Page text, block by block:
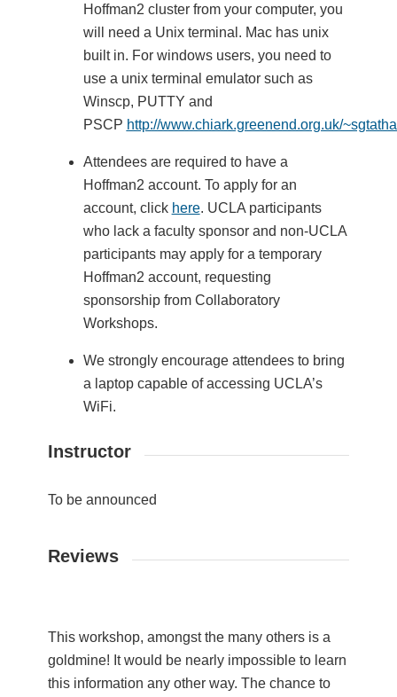
Hoffman2 cluster from your computer, you
will need a Unix terminal. Mac has unix
built in. For windows users, you need to
use a unix terminal emulator such as
Winscp, PUTTY and
PSCP http://www.chiark.greenend.org.uk/
Attendees are required to have a
Hoffman2 account. To apply for an
account, click here. UCLA participants
who lack a faculty sponsor and non-UCLA
participants may apply for a temporary
Hoffman2 account, requesting
sponsorship from Collaboratory
Workshops.
We strongly encourage attendees to bring
a laptop capable of accessing UCLA’s
WiFi.
Instructor
To be announced
Reviews
This workshop, amongst the many others is a
goldmine! It would be nearly impossible to learn
this information any other way. The chance to